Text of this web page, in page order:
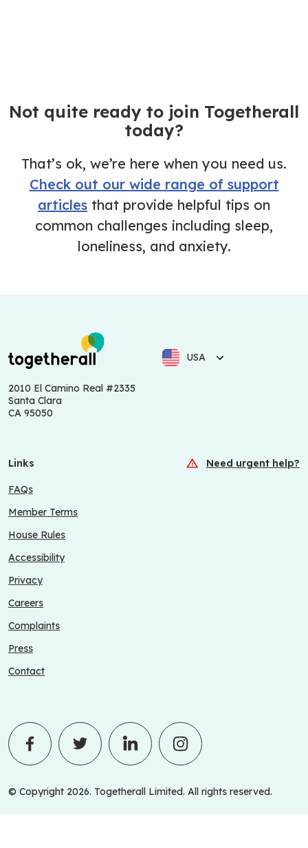
Not quite ready to join Togetherall
today?
That’s ok, we’re here when you need us.
Check out our wide range of support
articles that provide helpful tips on
common challenges including sleep,
loneliness, and anxiety.
USA
2010 El Camino Real #2335
Santa Clara
CA 95050
Links Need urgent help?
FAQs
Member Terms
House Rules
Accessibility
Privacy
Careers
Complaints
Press
Contact
© Copyright 2026. Togetherall Limited. All rights reserved.